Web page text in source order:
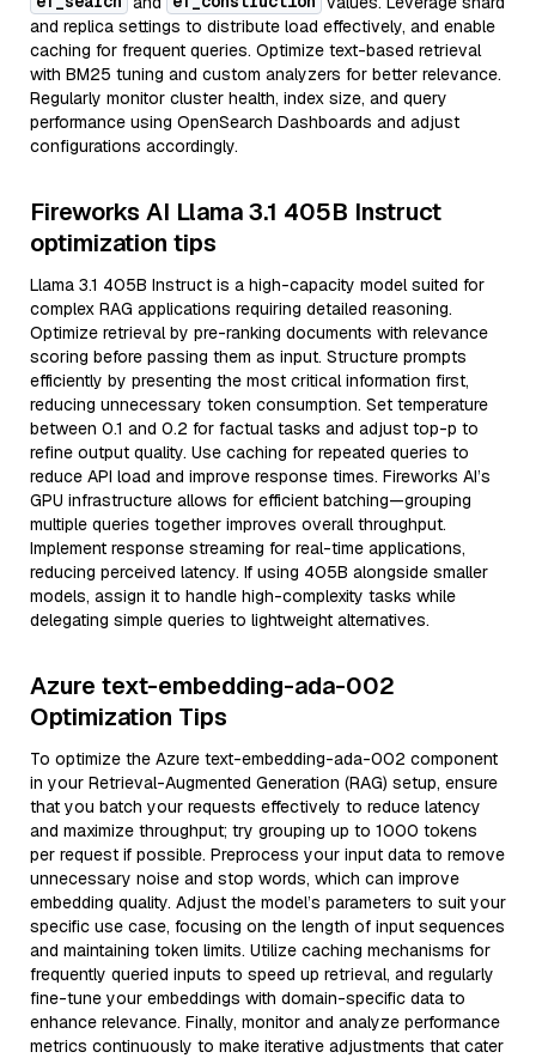
and replica settings to distribute load effectively, and enable
caching for frequent queries. Optimize text-based retrieval
with BM25 tuning and custom analyzers for better relevance.
Regularly monitor cluster health, index size, and query
performance using OpenSearch Dashboards and adjust
configurations accordingly.
Fireworks AI Llama 3.1 405B Instruct
optimization tips
Llama 3.1 405B Instruct is a high-capacity model suited for
complex RAG applications requiring detailed reasoning.
Optimize retrieval by pre-ranking documents with relevance
scoring before passing them as input. Structure prompts
efficiently by presenting the most critical information first,
reducing unnecessary token consumption. Set temperature
between 0.1 and 0.2 for factual tasks and adjust top-p to
refine output quality. Use caching for repeated queries to
reduce API load and improve response times. Fireworks AI’s
GPU infrastructure allows for efficient batching—grouping
multiple queries together improves overall throughput.
Implement response streaming for real-time applications,
reducing perceived latency. If using 405B alongside smaller
models, assign it to handle high-complexity tasks while
delegating simple queries to lightweight alternatives.
Azure text-embedding-ada-002
Optimization Tips
To optimize the Azure text-embedding-ada-002 component
in your Retrieval-Augmented Generation (RAG) setup, ensure
that you batch your requests effectively to reduce latency
and maximize throughput; try grouping up to 1000 tokens
per request if possible. Preprocess your input data to remove
unnecessary noise and stop words, which can improve
embedding quality. Adjust the model’s parameters to suit your
specific use case, focusing on the length of input sequences
and maintaining token limits. Utilize caching mechanisms for
frequently queried inputs to speed up retrieval, and regularly
fine-tune your embeddings with domain-specific data to
enhance relevance. Finally, monitor and analyze performance
metrics continuously to make iterative adjustments that cater